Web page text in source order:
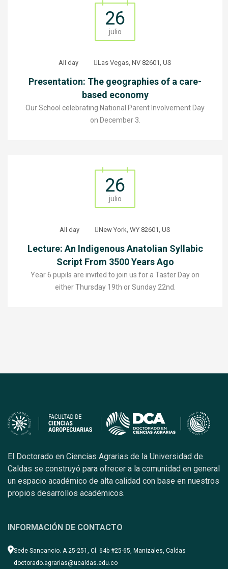
26
julio
All day Las Vegas, NV 82601, US
Presentation: The geographies of a care-
based economy
Our School celebrating National Parent Involvement Day
on December 3.
26
julio
All day New York, WY 82601, US
Lecture: An Indigenous Anatolian Syllabic
Script From 3500 Years Ago
Year 6 pupils are invited to join us for a Taster Day on
either Thursday 19th or Sunday 22nd.
El Doctorado en Ciencias Agrarias de la Universidad de
Caldas se construyó para ofrecer a la comunidad en general
un espacio académico de alta calidad con base en nuestros
propios desarrollos académicos.
INFORMACIÓN DE CONTACTO
Sede Sancancio. A 25-251, Cl. 64b #25-65, Manizales, Caldas
doctorado.agrarias@ucaldas.edu.co